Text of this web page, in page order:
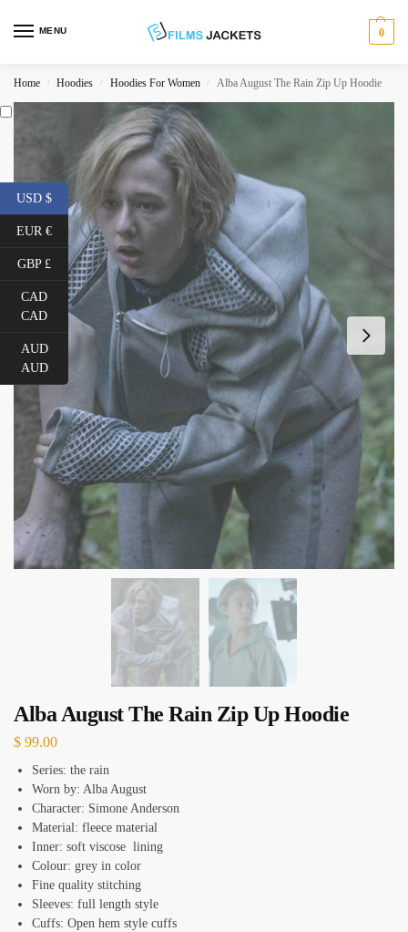
MENU 0
Home / Hoodies / Hoodies For Women / Alba August The Rain Zip Up Hoodie
Alba August The Rain Zip Up Hoodie
$ 99.00
Series: the rain
Worn by: Alba August
Character: Simone Anderson
Material: fleece material
Inner: soft viscose lining
Colour: grey in color
Fine quality stitching
Sleeves: full length style
Cuffs: Open hem style cuffs
USD $
EUR €
GBP £
CAD
CAD
AUD
AUD